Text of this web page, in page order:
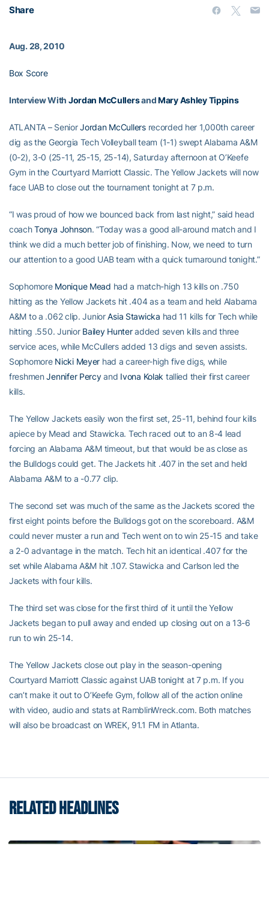
Share
Aug. 28, 2010
Box Score
Interview With Jordan McCullersandMary Ashley Tippins
ATLANTA – SeniorJordan McCullersrecorded her 1,000th career
dig as the Georgia Tech Volleyball team (1-1) swept Alabama A&M
(0-2), 3-0 (25-11, 25-15, 25-14), Saturday afternoon at O’Keefe
Gym in the Courtyard Marriott Classic. The Yellow Jackets will now
face UAB to close out the tournament tonight at 7 p.m.
“I was proud of how we bounced back from last night,” said head
coachTonya Johnson. “Today was a good all-around match and I
think we did a much better job of finishing. Now, we need to turn
our attention to a good UAB team with a quick turnaround tonight.”
Sophomore Monique Mead had a match-high 13 kills on .750
hitting as the Yellow Jackets hit .404 as a team and held Alabama
A&M to a .062 clip. JuniorAsia Stawicka had 11 kills for Tech while
hitting .550. Junior Bailey Hunteradded seven kills and three
service aces, while McCullers added 13 digs and seven assists.
Sophomore Nicki Meyer had a career-high five digs, while
freshmenJennifer Percyand Ivona Kolak tallied their first career
kills.
The Yellow Jackets easily won the first set, 25-11, behind four kills
apiece by Mead and Stawicka. Tech raced out to an 8-4 lead
forcing an Alabama A&M timeout, but that would be as close as
the Bulldogs could get. The Jackets hit .407 in the set and held
Alabama A&M to a -0.77 clip.
The second set was much of the same as the Jackets scored the
first eight points before the Bulldogs got on the scoreboard. A&M
could never muster a run and Tech went on to win 25-15 and take
a 2-0 advantage in the match. Tech hit an identical .407 for the
set while Alabama A&M hit .107. Stawicka and Carlson led the
Jackets with four kills.
The third set was close for the first third of it until the Yellow
Jackets began to pull away and ended up closing out on a 13-6
run to win 25-14.
The Yellow Jackets close out play in the season-opening
Courtyard Marriott Classic against UAB tonight at 7 p.m. If you
can’t make it out to O’Keefe Gym, follow all of the action online
with video, audio and stats at RamblinWreck.com. Both matches
will also be broadcast on WREK, 91.1 FM in Atlanta.
RELATED HEADLINES